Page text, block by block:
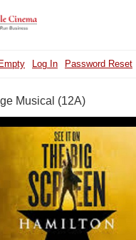
Log In Password Reset
Musical (12A)